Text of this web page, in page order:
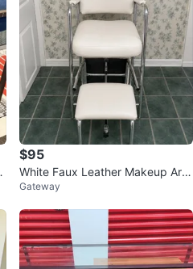
$95
White Faux Leather Makeup Arti
st Chair with Footrest
Gateway